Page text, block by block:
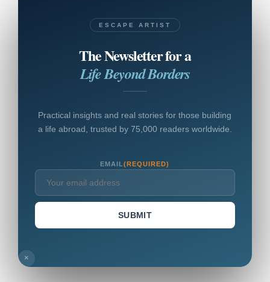
ESCAPE ARTIST
The Newsletter for a
Life Beyond Borders
Practical insights and real stories for those building
a life abroad, trusted by 75,000 readers worldwide.
EMAIL(REQUIRED)
SUBMIT
×